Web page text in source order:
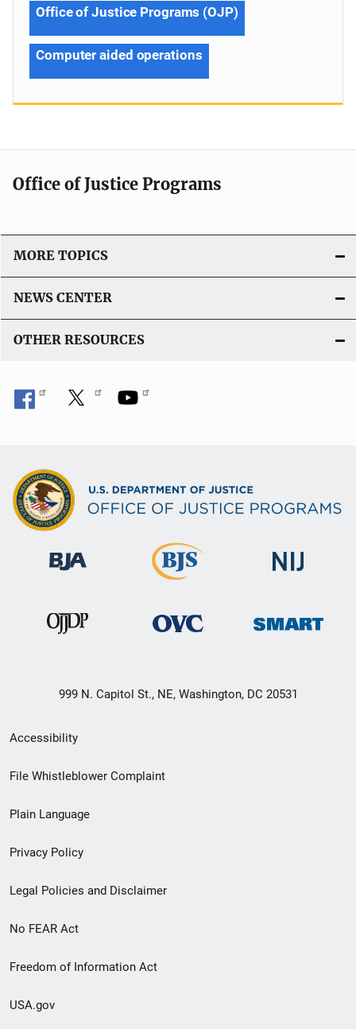
Office of Justice Programs (OJP)
Computer aided operations
Office of Justice Programs
MORE TOPICS
NEWS CENTER
OTHER RESOURCES
999 N. Capitol St., NE, Washington, DC 20531
Secondary
Footer
menu
Accessibility
File Whistleblower Complaint
Plain Language
Privacy Policy
Legal Policies and Disclaimer
No FEAR Act
Freedom of Information Act
USA.gov